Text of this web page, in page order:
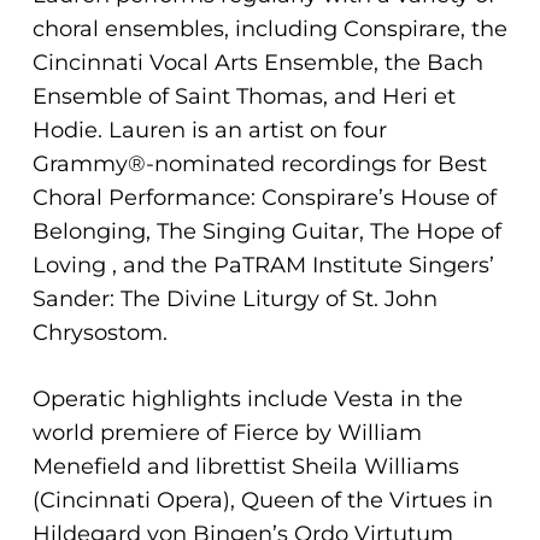
choral ensembles, including Conspirare, the
Cincinnati Vocal Arts Ensemble, the Bach
Ensemble of Saint Thomas, and Heri et
Hodie. Lauren is an artist on four
Grammy®-nominated recordings for Best
Choral Performance: Conspirare’s House of
Belonging, The Singing Guitar, The Hope of
Loving , and the PaTRAM Institute Singers’
Sander: The Divine Liturgy of St. John
Chrysostom.
Operatic highlights include Vesta in the
world premiere of Fierce by William
Menefield and librettist Sheila Williams
(Cincinnati Opera), Queen of the Virtues in
Hildegard von Bingen’s Ordo Virtutum